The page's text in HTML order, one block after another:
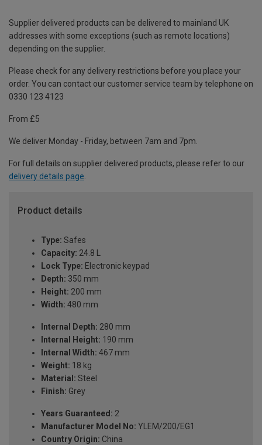
Supplier delivered products can be delivered to mainland UK
addresses with some exceptions (such as remote locations)
depending on the supplier.
Please check for any delivery restrictions before you place your
order. You can contact our customer service team by telephone on
0330 123 4123
From £5
We deliver Monday - Friday, between 7am and 7pm.
For full details on supplier delivered products, please refer to our
delivery details page.
Product details
Type: Safes
Capacity: 24.8 L
Lock Type: Electronic keypad
Depth: 350 mm
Height: 200 mm
Width: 480 mm
Internal Depth: 280 mm
Internal Height: 190 mm
Internal Width: 467 mm
Weight: 18 kg
Material: Steel
Finish: Grey
Years Guaranteed: 2
Manufacturer Model No: YLEM/200/EG1
Country Origin: China